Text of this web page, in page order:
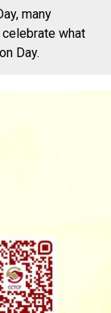
many
what
Day.